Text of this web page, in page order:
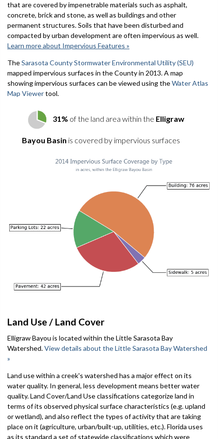
that are covered by impenetrable materials such as asphalt,
concrete, brick and stone, as well as buildings and other
permanent structures. Soils that have been disturbed and
compacted by urban development are often impervious as well.
Learn more about Impervious Features »
TheSarasota County Stormwater Environmental Utility (SEU)
mapped impervious surfaces in the County in 2013. A map
showing impervious surfaces can be viewed using theWater Atlas
Map Viewertool.
31% of the land area within the Elligraw
Bayou Basin is covered by impervious surfaces
Land Use / Land Cover
Elligraw Bayou is located within the Little Sarasota Bay
Watershed.View details about the Little Sarasota Bay Watershed
»
Land use within a creek's watershed has a major effect on its
water quality. In general, less development means better water
quality. Land Cover/Land Use classifications categorize land in
terms of its observed physical surface characteristics (e.g. upland
or wetland), and also reflect the types of activity that are taking
place on it (agriculture, urban/built-up, utilities, etc.). Florida uses
as its standard a set of statewide classifications which were